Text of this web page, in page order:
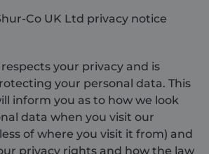
Co UK Ltd privacy notice
your privacy and is
your personal data. This
inform you as to how we look
data when you visit our
of where you visit it from) and
privacy rights and how the law